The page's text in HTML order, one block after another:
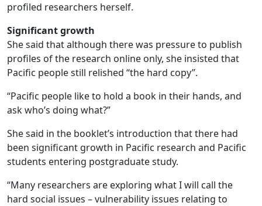
profiled researchers herself.
Significant growth
She said that although there was pressure to publish
profiles of the research online only, she insisted that
Pacific people still relished “the hard copy”.
“Pacific people like to hold a book in their hands, and
ask who’s doing what?”
She said in the booklet’s introduction that there had
been significant growth in Pacific research and Pacific
students entering postgraduate study.
“Many researchers are exploring what I will call the
hard social issues – vulnerability issues relating to